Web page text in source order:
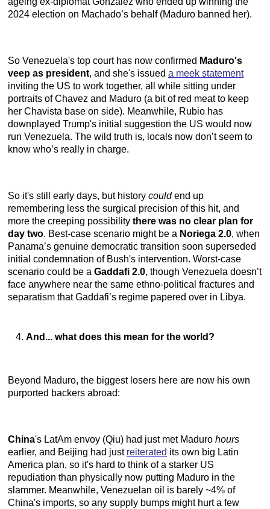
2024 election on Machado’s behalf (Maduro banned her).
So Venezuela's top court has now confirmed Maduro's
veep as president, and she's issued a meek statement
inviting the US to work together, all while sitting under
portraits of Chavez and Maduro (a bit of red meat to keep
her Chavista base on side). Meanwhile, Rubio has
downplayed Trump's initial suggestion the US would now
run Venezuela. The wild truth is, locals now don’t seem to
know who’s really in charge.
So it's still early days, but history couldend up
remembering less the surgical precision of this hit, and
more the creeping possibility there was no clear plan for
day two. Best-case scenario might be a Noriega 2.0, when
Panama’s genuine democratic transition soon superseded
initial condemnation of Bush's intervention. Worst-case
scenario could be a Gaddafi 2.0, though Venezuela doesn’t
face anywhere near the same ethno-political fractures and
separatism that Gaddafi’s regime papered over in Libya.
And... what does this mean for the world?
Beyond Maduro, the biggest losers here are now his own
purported backers abroad:
China's LatAm envoy (Qiu) had just met Maduro hours
earlier, and Beijing had just reiterated its own big Latin
America plan, so it's hard to think of a starker US
repudiation than physically now putting Maduro in the
slammer. Meanwhile, Venezuelan oil is barely ~4% of
China's imports, so any supply bumps might hurt a few